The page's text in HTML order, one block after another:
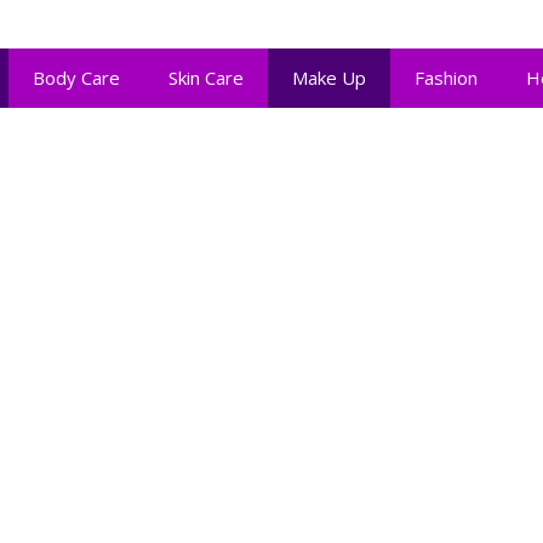
Body Care Skin Care Make Up Fashion